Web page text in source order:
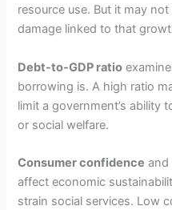
resource use. But it may
damage linked to that
Debt-to-GDP ratio
borrowing is. A high ratio
limit a government’s ability
or social welfare.
Consumer confidence and
affect economic
strain social services. Low